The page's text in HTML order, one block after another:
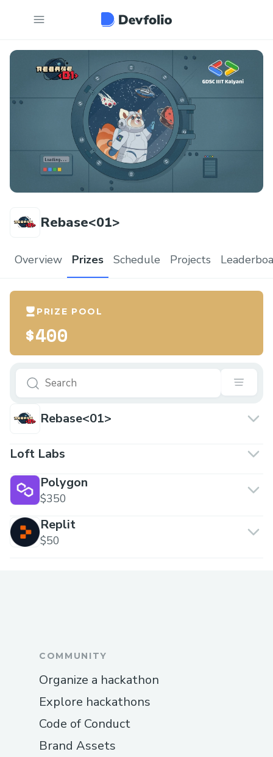
Rebase<01>
Overview Prizes Schedule Projects
PRIZE POOL
$400
Rebase<01>
Loft Labs
Polygon
$350
Replit
$50
COMMUNITY
Organize a hackathon
Explore hackathons
Code of Conduct
Brand Assets